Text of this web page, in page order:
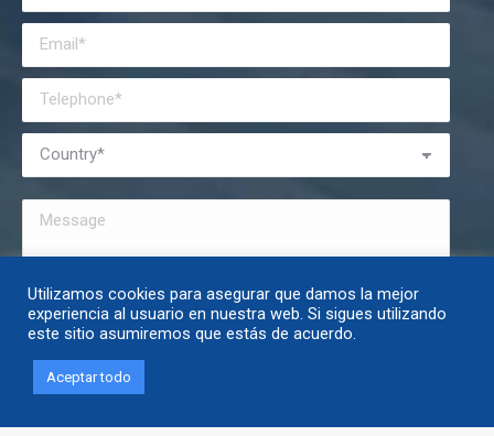
I have read and accept the privacy policy.
Utilizamos cookies para asegurar que damos la mejor
experiencia al usuario en nuestra web. Si sigues utilizando
este sitio asumiremos que estás de acuerdo.
Aceptar todo